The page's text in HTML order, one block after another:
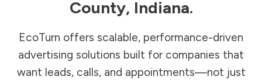
County, Indiana.
EcoTurn offers scalable, performance-driven
advertising solutions built for companies that
want leads, calls, and appointments—not just